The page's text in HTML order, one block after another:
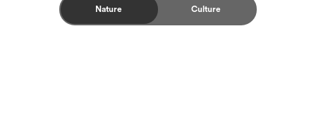
Nature Culture